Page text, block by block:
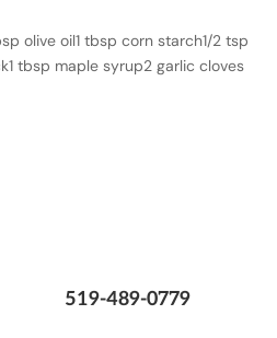
olive oil1 tbsp corn starch1/2 tsp
tbsp maple syrup2 garlic cloves
519-489-0779